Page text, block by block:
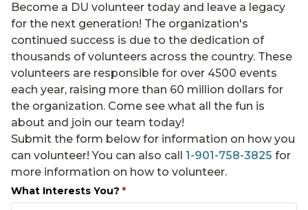
Become a DU volunteer today and leave a legacy
for the next generation! The organization's
continued success is due to the dedication of
thousands of volunteers across the country. These
volunteers are responsible for over 4500 events
each year, raising more than 60 million dollars for
the organization. Come see what all the fun is
about and join our team today!
Submit the form below for information on how you
can volunteer! You can also call 1-901-758-3825 for
more information on how to volunteer.
What Interests You? *
(required)